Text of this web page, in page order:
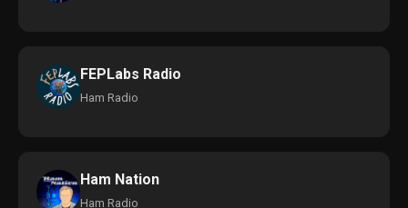
FEPLabs Radio
Ham Radio
Ham Nation
Ham Radio